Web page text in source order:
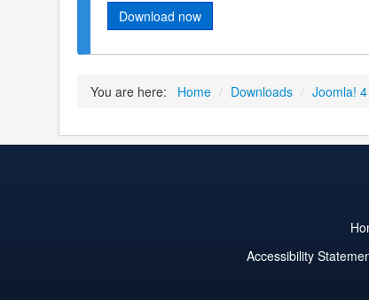
Download now
You are here: Home / Downloads / Joomla!
Accessibility